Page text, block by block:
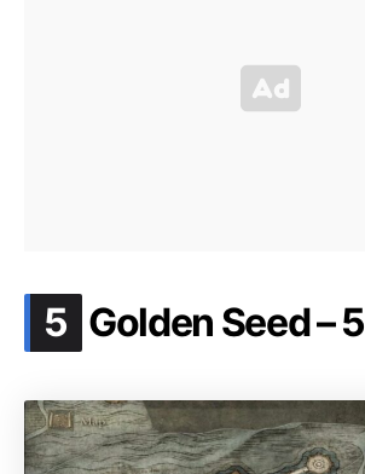
5 .
Golden Seed – 5